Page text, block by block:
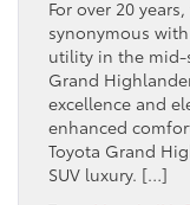
For over 20
synonymous
utility in the mid-
Grand
excellence and
enhanced
Toyota Grand
SUV luxury. […]